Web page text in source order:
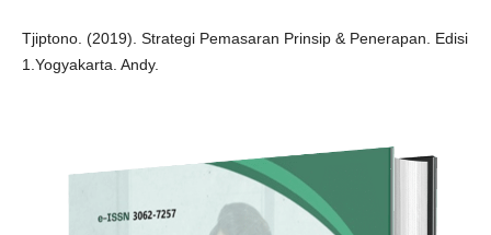
Tjiptono. (2019). Strategi Pemasaran Prinsip & Penerapan. Edisi
1.Yogyakarta. Andy.